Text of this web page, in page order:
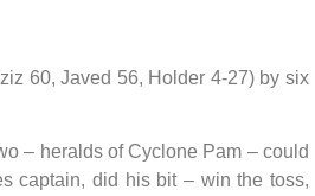
60, Javed 56, Holder 4-27) by six
– heralds of Cyclone Pam – could
captain, did his bit – win the toss,